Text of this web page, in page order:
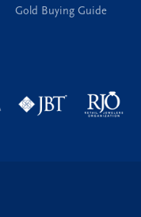
Gold Buying Guide